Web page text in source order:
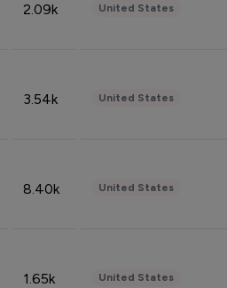
2.09k United States
3.54k United States
8.40k United States
1.65k United States